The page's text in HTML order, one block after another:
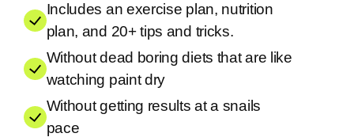
Includes an exercise plan, nutrition
plan, and 20+ tips and tricks.
Without dead boring diets that are like
watching paint dry
Without getting results at a snails
pace